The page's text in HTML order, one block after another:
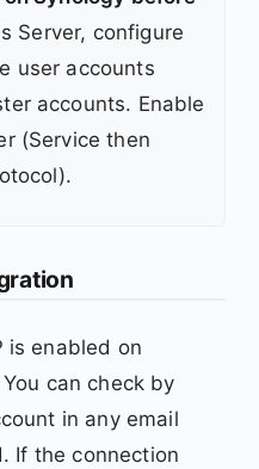
Server, configure
user accounts
accounts. Enable
(Service then
is enabled on
can check by
in any email
If the connection